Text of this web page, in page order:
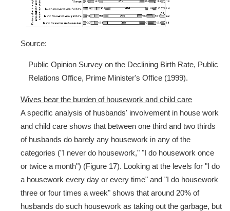
Source:
Public Opinion Survey on the Declining Birth Rate, Public
Relations Office, Prime Minister's Office (1999).
Wives bear the burden of housework and child care
A specific analysis of husbands' involvement in house work
and child care shows that between one third and two thirds
of husbands do barely any housework in any of the
categories ("I never do housework," "I do housework once
or twice a month") (Figure 17). Looking at the levels for "I do
a housework every day or every time" and "I do housework
three or four times a week" shows that around 20% of
husbands do such housework as taking out the garbage, but